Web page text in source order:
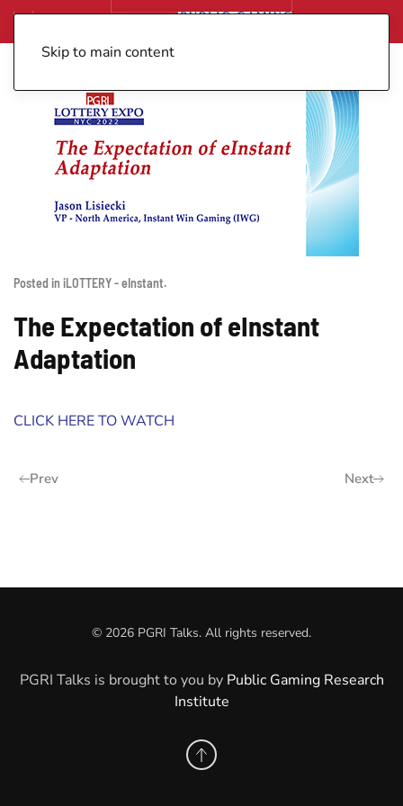
Skip to main content
Posted in iLOTTERY - eInstant.
The Expectation of eInstant
Adaptation
CLICK HERE TO WATCH
Prev Next
© 2026 PGRI Talks. All rights reserved.
PGRI Talks is brought to you by Public Gaming Research
Institute